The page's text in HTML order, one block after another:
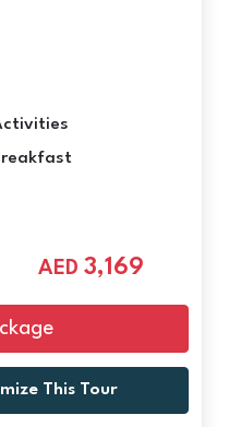
AED 3,169
This Tour